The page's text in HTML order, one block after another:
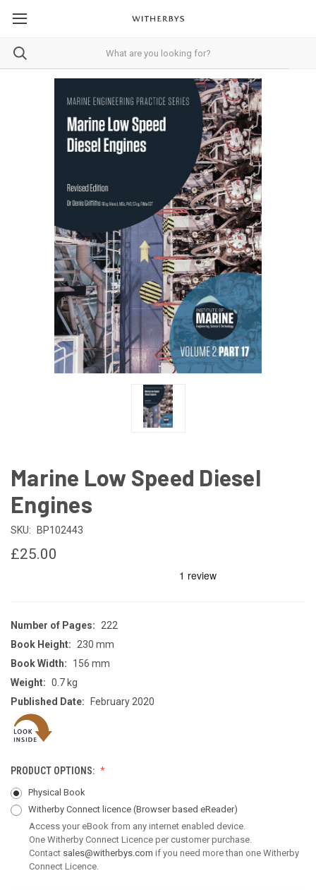
Marine Low Speed Diesel
Engines
SKU: BP102443
£25.00
Number of Pages:
222
Book Height:
230 mm
Book Width:
156 mm
Weight: 0.7 kg
Published Date:
February 2020
PRODUCT OPTIONS:
Physical Book
Witherby Connect licence (Browser based eReader)
Access your eBook from any internet enabled device.
One Witherby Connect Licence per customer purchase.
Contact sales@witherbys.com if you need more than one Witherby
Connect Licence.